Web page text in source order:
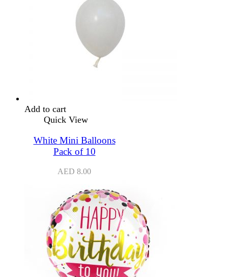
Add to cart
Quick View
White Mini Balloons
Pack of 10
AED 8.00